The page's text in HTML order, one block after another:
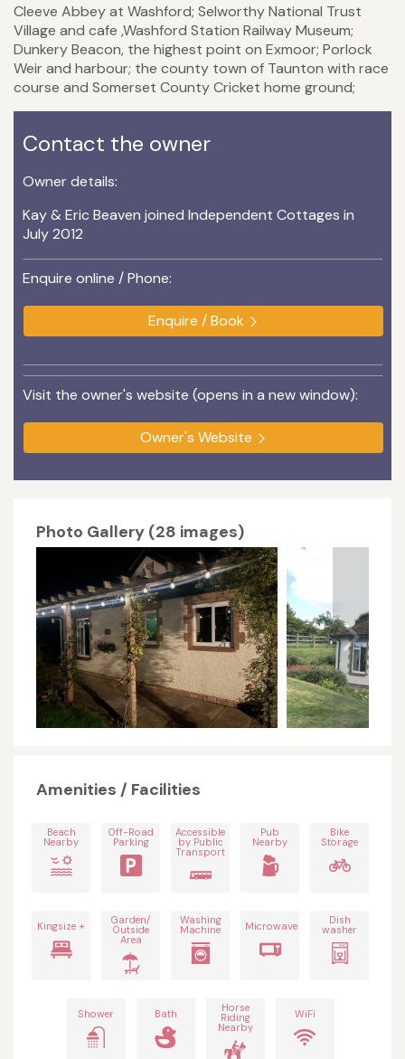
Cleeve Abbey at Washford; Selworthy National Trust
Village and cafe ,Washford Station Railway Museum;
Dunkery Beacon, the highest point on Exmoor; Porlock
Weir and harbour; the county town of Taunton with race
course and Somerset County Cricket home ground;
Contact the owner
Owner details:
Kay & Eric Beaven joined Independent Cottages in
July 2012
Enquire online / Phone:
Enquire / Book
Visit the owner's website (opens in a new window):
Owner's Website
Photo Gallery (28 images)
Amenities / Facilities
Beach
Nearby
Off-Road
Parking
Accessible
by Public
Transport
Pub
Nearby
Bike
Storage
Kingsize + Garden/
Outside
Area
Washing
Machine Microwave Dish
washer
Shower Bath Horse
Riding
Nearby
WiFi